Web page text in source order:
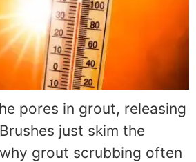
pores in grout, releasing
just skim the
grout scrubbing often